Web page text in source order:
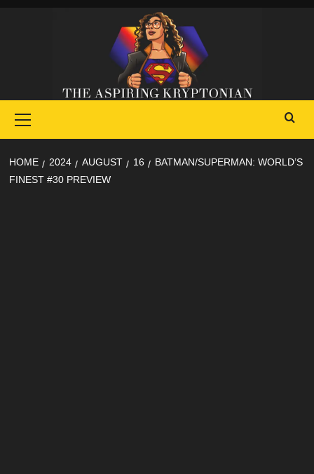
Menu
HOME 2024 AUGUST 16
BATMAN/SUPERMAN: WORLD’S
FINEST #30 PREVIEW